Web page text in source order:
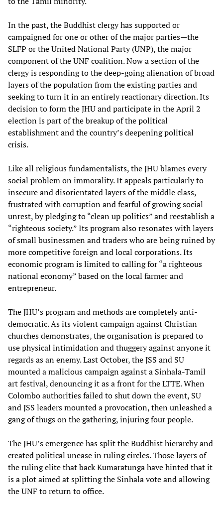
In the past, the Buddhist clergy has supported or
campaigned for one or other of the major parties—the
SLFP or the United National Party (UNP), the major
component of the UNF coalition. Now a section of the
clergy is responding to the deep-going alienation of broad
layers of the population from the existing parties and
seeking to turn it in an entirely reactionary direction. Its
decision to form the JHU and participate in the April 2
election is part of the breakup of the political
establishment and the country’s deepening political
crisis.
Like all religious fundamentalists, the JHU blames every
social problem on immorality. It appeals particularly to
insecure and disorientated layers of the middle class,
frustrated with corruption and fearful of growing social
unrest, by pledging to “clean up politics” and reestablish a
“righteous society.” Its program also resonates with layers
of small businessmen and traders who are being ruined by
more competitive foreign and local corporations. Its
economic program is limited to calling for “a righteous
national economy” based on the local farmer and
entrepreneur.
The JHU’s program and methods are completely anti-
democratic. As its violent campaign against Christian
churches demonstrates, the organisation is prepared to
use physical intimidation and thuggery against anyone it
regards as an enemy. Last October, the JSS and SU
mounted a malicious campaign against a Sinhala-Tamil
art festival, denouncing it as a front for the LTTE. When
Colombo authorities failed to shut down the event, SU
and JSS leaders mounted a provocation, then unleashed a
gang of thugs on the gathering, injuring four people.
The JHU’s emergence has split the Buddhist hierarchy and
created political unease in ruling circles. Those layers of
the ruling elite that back Kumaratunga have hinted that it
is a plot aimed at splitting the Sinhala vote and allowing
the UNF to return to office.